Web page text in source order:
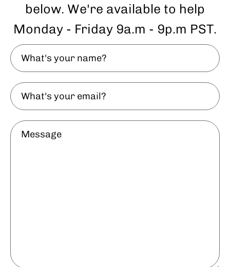
below. We're available to help
Monday - Friday 9a.m - 9p.m PST.
What's
your
What's
your
Message